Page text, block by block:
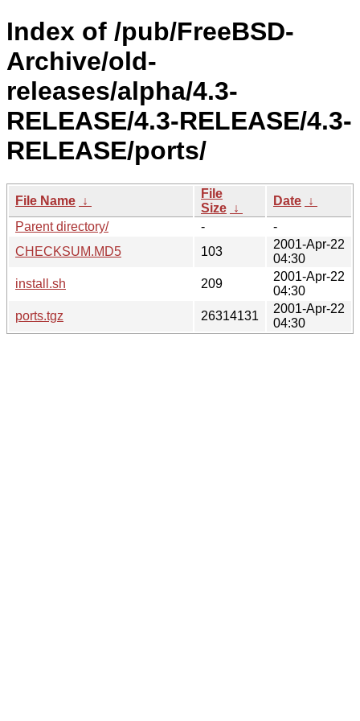
Index of /pub/FreeBSD-
Archive/old-
releases/alpha/4.3-
RELEASE/4.3-RELEASE/4.3-
RELEASE/ports/
File Name ↓
File
Size ↓
Date ↓
Parent directory/
-
-
CHECKSUM.MD5
103
2001-Apr-22
04:30
install.sh
209
2001-Apr-22
04:30
ports.tgz
26314131
2001-Apr-22
04:30